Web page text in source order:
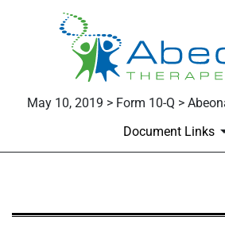
May 10, 2019 > Form 10-Q >
Document Links
10-Q: Quarterly